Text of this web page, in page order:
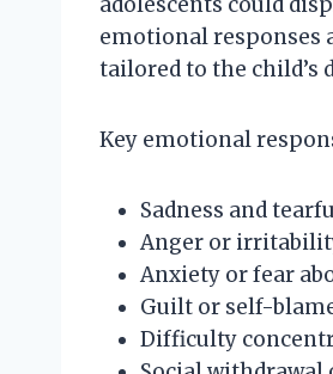
emotional responses
tailored to the child’s
Key emotional
Sadness and
Anger or
Anxiety or fear
Guilt or self-
Difficulty